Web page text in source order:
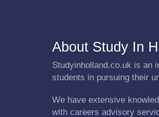
About Study In
Studyinholland.co.uk is an
students in pursuing their
We have extensive
with careers advisory